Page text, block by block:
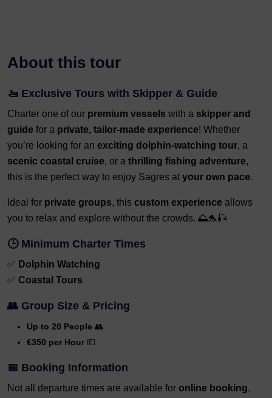
About this tour
🚤 Exclusive Tours with Skipper & Guide
Charter one of our premium vessels with a skipper and
guide for a private, tailor-made experience! Whether
you’re looking for an exciting dolphin-watching tour, a
scenic coastal cruise, or a thrilling fishing adventure,
this is the perfect way to enjoy Sagres at your own pace.
Ideal for private groups, this custom experience allows
you to relax and explore without the crowds. 🌅🐬🎣
🕒 Minimum Charter Times
✅ Dolphin Watching
✅ Coastal Tours
👥 Group Size & Pricing
Up to 20 People 👥
€350 per Hour 💶
📅 Booking Information
Not all departure times are available for online booking.